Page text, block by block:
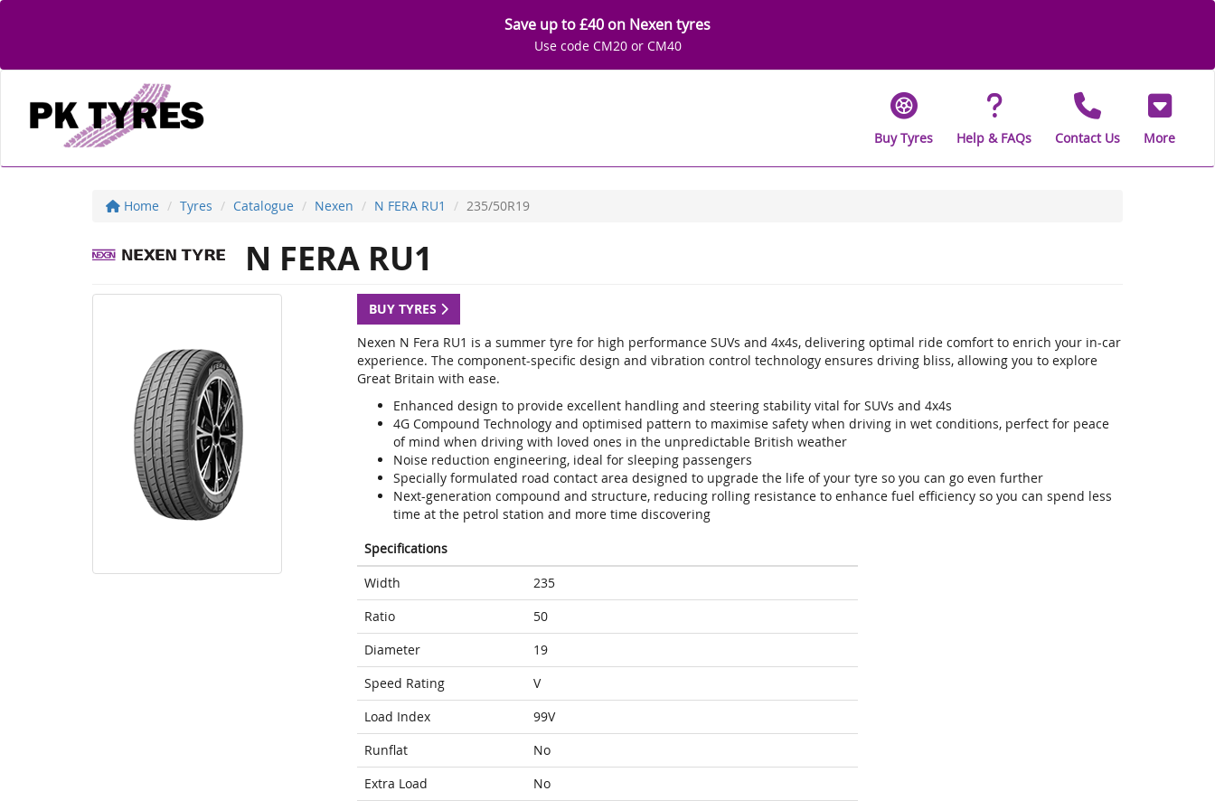
Save up to £40 on Nexen tyres
Use code CM20 or CM40
Buy Tyres Help & FAQs Contact Us More
Home Tyres Catalogue Nexen N FERA RU1 235/50R19
N FERA RU1
BUY TYRES
Nexen N Fera RU1 is a summer tyre for high performance SUVs and 4x4s, delivering optimal ride comfort to enrich your in-car
experience. The component-specific design and vibration control technology ensures driving bliss, allowing you to explore
Great Britain with ease.
Enhanced design to provide excellent handling and steering stability vital for SUVs and 4x4s
4G Compound Technology and optimised pattern to maximise safety when driving in wet conditions, perfect for peace
of mind when driving with loved ones in the unpredictable British weather
Noise reduction engineering, ideal for sleeping passengers
Specially formulated road contact area designed to upgrade the life of your tyre so you can go even further
Next-generation compound and structure, reducing rolling resistance to enhance fuel efficiency so you can spend less
time at the petrol station and more time discovering
Specifications
Width
235
Ratio
50
Diameter
19
Speed Rating
V
Load Index
99V
Runflat
No
Extra Load
No